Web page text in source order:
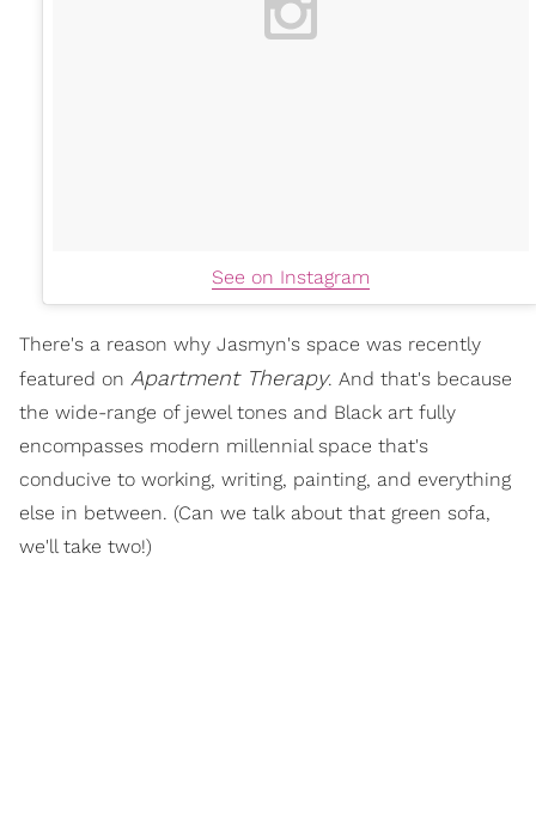
See on Instagram
There's a reason why Jasmyn's space was recently
featured on Apartment Therapy. And that's because
the wide-range of jewel tones and Black art fully
encompasses modern millennial space that's
conducive to working, writing, painting, and everything
else in between. (Can we talk about that green sofa,
we'll take two!)